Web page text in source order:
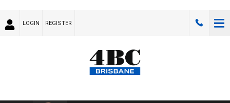
LOGIN REGISTER